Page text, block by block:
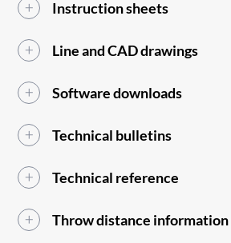
Instruction sheets
Line and CAD drawings
Software downloads
Technical bulletins
Technical reference
Throw distance information